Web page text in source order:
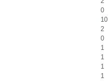
0
10
2
0
1
1
1
1